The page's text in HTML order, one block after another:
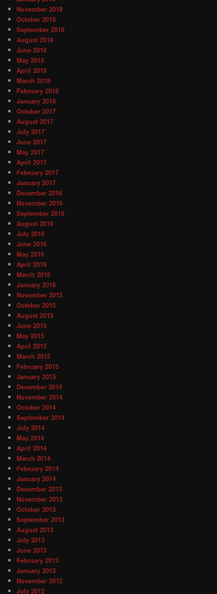
November 2018
October 2018
September 2018
August 2018
June 2018
May 2018
April 2018
March 2018
February 2018
January 2018
October 2017
August 2017
July 2017
June 2017
May 2017
April 2017
February 2017
January 2017
December 2016
November 2016
September 2016
August 2016
July 2016
June 2016
May 2016
April 2016
March 2016
January 2016
November 2015
October 2015
August 2015
June 2015
May 2015
April 2015
March 2015
February 2015
January 2015
December 2014
November 2014
October 2014
September 2014
July 2014
May 2014
April 2014
March 2014
February 2014
January 2014
December 2013
November 2013
October 2013
September 2013
August 2013
July 2013
June 2013
February 2013
January 2013
November 2012
July 2012